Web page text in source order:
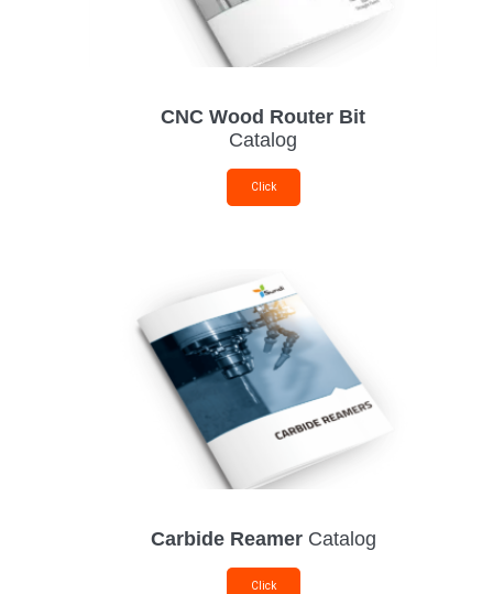
CNC Wood Router Bit
Catalog
Click
Carbide ReamerCatalog
Click